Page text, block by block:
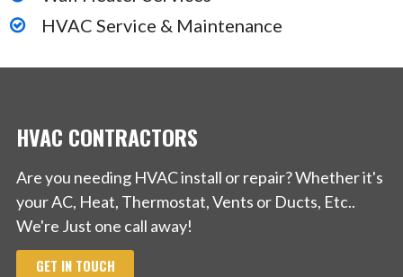
Plumbing
HVAC Service & Maintenance
HVAC CONTRACTORS
Are you needing HVAC install or repair? Whether it's
your AC, Heat, Thermostat, Vents or Ducts, Etc..
We're Just one call away!
GET IN TOUCH